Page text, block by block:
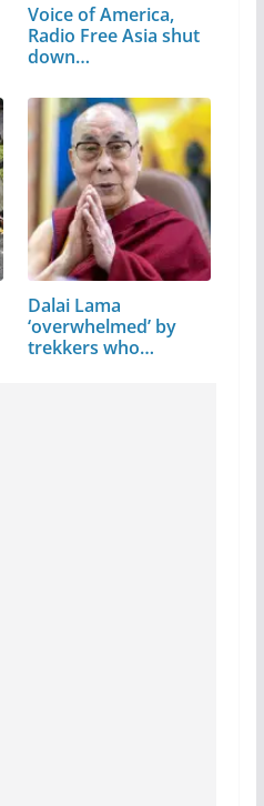
Voice of America,
Radio Free Asia shut
down…
Dalai Lama
‘overwhelmed’ by
trekkers who